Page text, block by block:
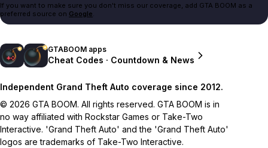
If you want to make sure you don't miss our coverage, add GTA BOOM as a
preferred source on Google.
GTABOOM apps
Cheat Codes · Countdown & News
Independent Grand Theft Auto coverage since 2012.
© 2026 GTA BOOM. All rights reserved. GTA BOOM is in
no way affiliated with Rockstar Games or Take-Two
Interactive. 'Grand Theft Auto' and the 'Grand Theft Auto'
logos are trademarks of Take-Two Interactive.